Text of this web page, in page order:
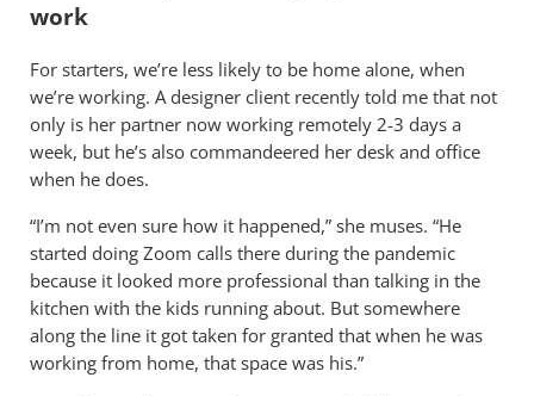
work
For starters, we’re less likely to be home alone, when
we’re working. A designer client recently told me that not
only is her partner now working remotely 2-3 days a
week, but he’s also commandeered her desk and office
when he does.
“I’m not even sure how it happened,” she muses. “He
started doing Zoom calls there during the pandemic
because it looked more professional than talking in the
kitchen with the kids running about. But somewhere
along the line it got taken for granted that when he was
working from home, that space was his.”